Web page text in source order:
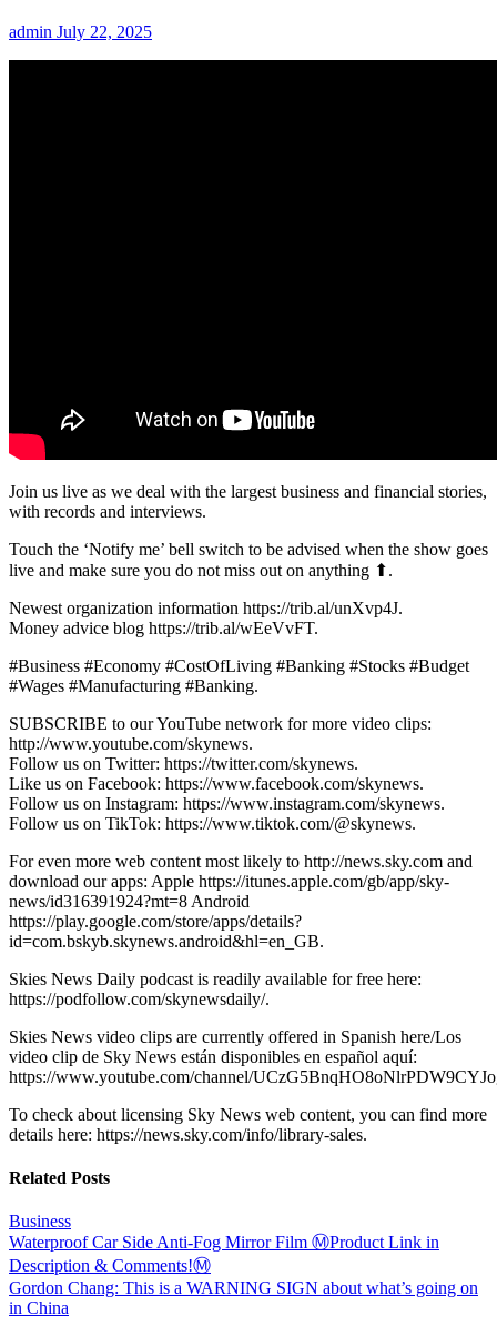
admin July 22, 2025
Join us live as we deal with the largest business and financial stories,
with records and interviews.
Touch the ‘Notify me’ bell switch to be advised when the show goes
live and make sure you do not miss out on anything ⬆.
Newest organization information https://trib.al/unXvp4J.
Money advice blog https://trib.al/wEeVvFT.
#Business #Economy #CostOfLiving #Banking #Stocks #Budget
#Wages #Manufacturing #Banking.
SUBSCRIBE to our YouTube network for more video clips:
http://www.youtube.com/skynews.
Follow us on Twitter: https://twitter.com/skynews.
Like us on Facebook: https://www.facebook.com/skynews.
Follow us on Instagram: https://www.instagram.com/skynews.
Follow us on TikTok: https://www.tiktok.com/@skynews.
For even more web content most likely to http://news.sky.com and
download our apps: Apple https://itunes.apple.com/gb/app/sky-
news/id316391924?mt=8 Android
https://play.google.com/store/apps/details?
id=com.bskyb.skynews.android&hl=en_GB.
Skies News Daily podcast is readily available for free here:
https://podfollow.com/skynewsdaily/.
Skies News video clips are currently offered in Spanish here/Los
video clip de Sky News están disponibles en español aquí:
https://www.youtube.com/channel/
To check about licensing Sky News web content, you can find more
details here: https://news.sky.com/info/library-sales.
Related Posts
Business
Post
navigation
Waterproof Car Side Anti-Fog Mirror Film Ⓜ️Product Link in
Description & Comments!Ⓜ️
Gordon Chang: This is a WARNING SIGN about what’s going on
in China